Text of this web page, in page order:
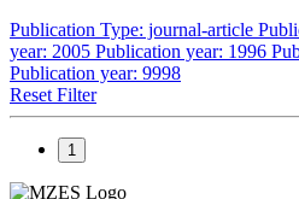
Publication Type: journal-article
year: 2005 Publication year: 1996
Publication year: 9998
Reset Filter
1